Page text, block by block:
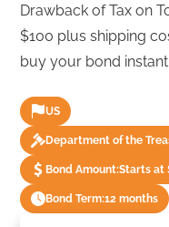
Drawback of Tax on
$100 plus shipping
buy your bond
US
Department of the
Bond Amount:Starts at
Bond Term:12 months